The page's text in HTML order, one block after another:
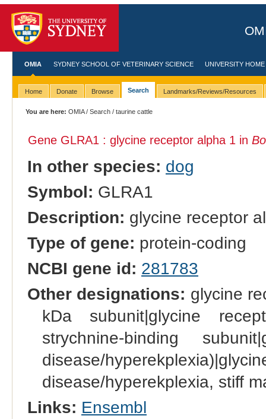
OMIA SYDNEY SCHOOL OF VETERINARY SCIENCE UNIVERSITY HOME
Home Donate Browse Search Landmarks/Reviews/Resources
You are here: OMIA/Search / taurine cattle
Gene GLRA1 : glycine receptor alpha 1 in
In other species: dog
Symbol: GLRA1
Description: glycine receptor
Type of gene: protein-coding
NCBI gene id: 281783
Other designations: glycine
kDa subunit|glycine
strychnine-binding
disease/
disease/hyperekplexia, stiff
Links: Ensembl